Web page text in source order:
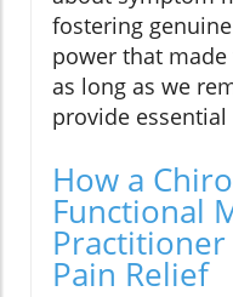
fostering
power that
as long as we
provide
How a
Functional
Pain Relief